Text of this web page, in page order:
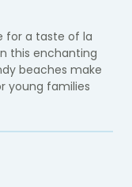
for a taste of la
this enchanting
beaches make
young families